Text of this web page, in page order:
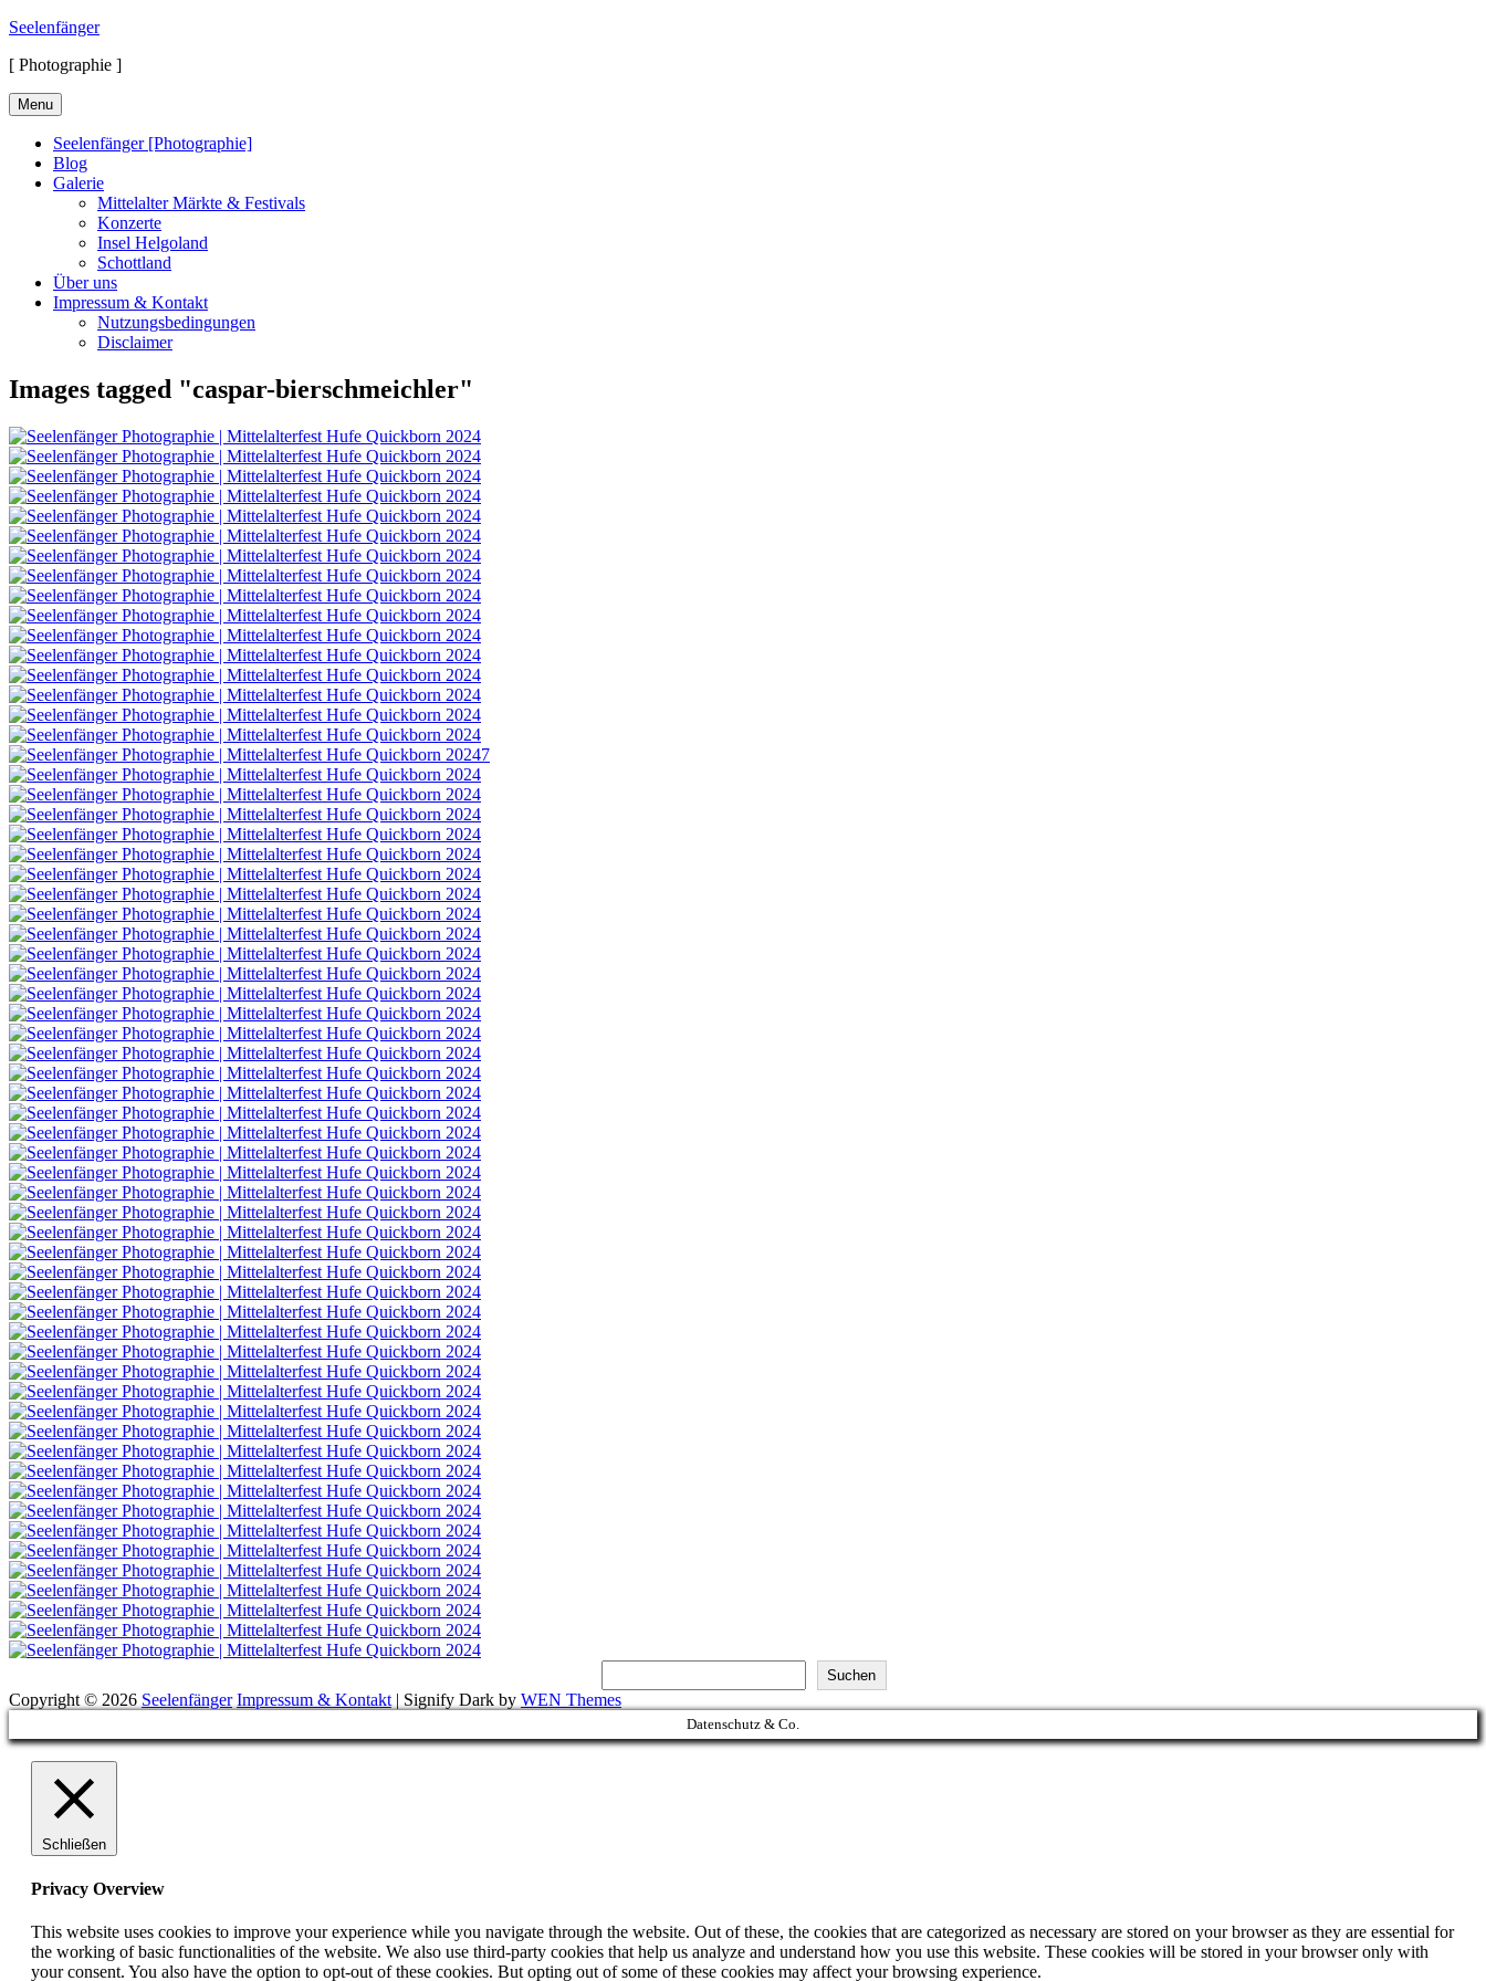
Skip
content
Seelenfänger
[ Photographie ]
Menu
Seelenfänger [Photographie]
Blog
Galerie
Mittelalter Märkte & Festivals
Konzerte
Insel Helgoland
Schottland
Über uns
Impressum & Kontakt
Nutzungsbedingungen
Disclaimer
Images tagged "caspar-bierschmeichler"
Suchen
Copyright © 2026 Seelenfänger Impressum & Kontakt | Signify Dark by WEN Themes
Scroll
Up
Datenschutz & Co.
Schließen
Privacy Overview
This website uses cookies to improve your experience while you navigate through the website. Out of these, the cookies that are categorized as necessary are stored on your browser as they are essential for
the working of basic functionalities of the website. We also use third-party cookies that help us analyze and understand how you use this website. These cookies will be stored in your browser only with
your consent. You also have the option to opt-out of these cookies. But opting out of some of these cookies may affect your browsing experience.